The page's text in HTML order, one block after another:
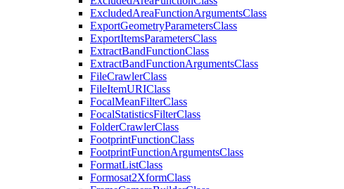
ExcludedAreaFunctionArgumentsClass
ExportGeometryParametersClass
ExportItemsParametersClass
ExtractBandFunctionClass
ExtractBandFunctionArgumentsClass
FileCrawlerClass
FileItemURIClass
FocalMeanFilterClass
FocalStatisticsFilterClass
FolderCrawlerClass
FootprintFunctionClass
FootprintFunctionArgumentsClass
FormatListClass
Formosat2XformClass